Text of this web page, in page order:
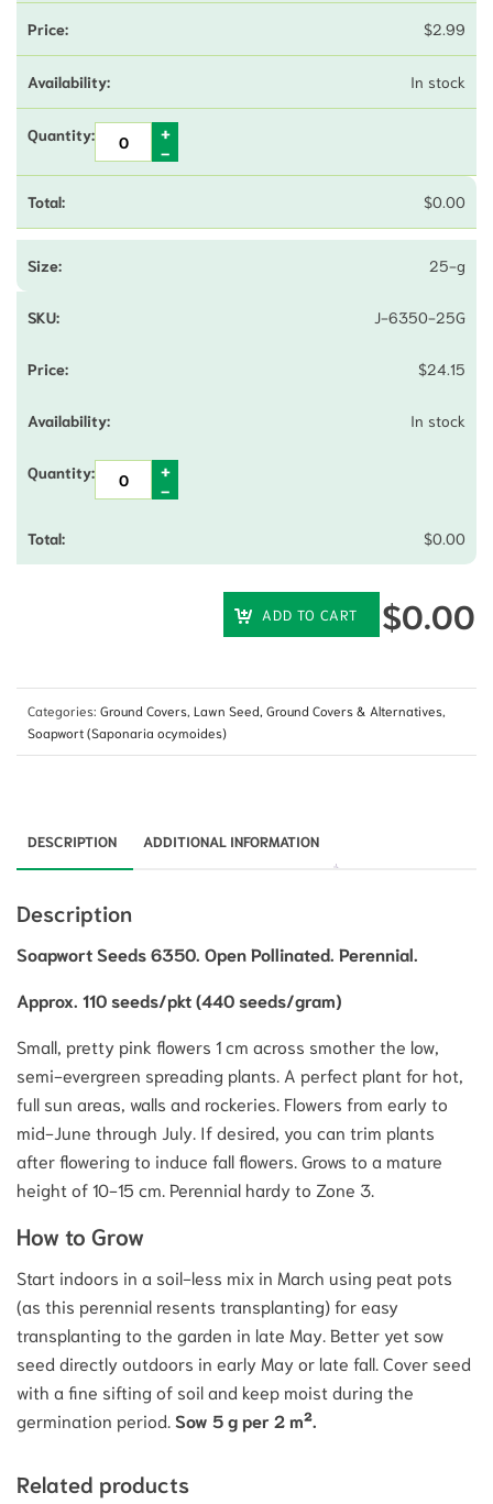
$2.99
In stock
$0.00
25-g
J-6350-25G
$24.15
In stock
$0.00
ADD TO CART $0.00
Categories: Ground Covers Lawn Seed, Ground Covers & Alternatives
Soapwort (Saponaria ocymoides)
DESCRIPTION ADDITIONAL INFORMATION
Description
Soapwort Seeds 6350. Open Pollinated. Perennial.
Approx. 110 seeds/pkt (440 seeds/gram)
Small, pretty pink flowers 1 cm across smother the low,
semi-evergreen spreading plants. A perfect plant for hot,
full sun areas, walls and rockeries. Flowers from early to
mid-June through July. If desired, you can trim plants
after flowering to induce fall flowers. Grows to a mature
height of 10-15 cm. Perennial hardy to Zone 3.
How to Grow
Start indoors in a soil-less mix in March using peat pots
(as this perennial resents transplanting) for easy
transplanting to the garden in late May. Better yet sow
seed directly outdoors in early May or late fall. Cover seed
with a fine sifting of soil and keep moist during the
germination period. Sow 5 g per 2 m².
Related products